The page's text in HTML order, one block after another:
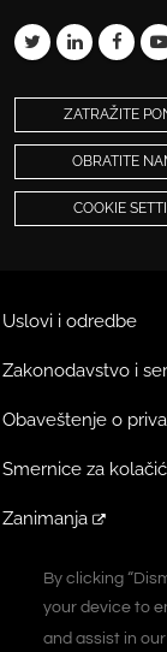
By clicking
your device to
and assist in
By clicking
your device to
and assist in
ZATRAŽITE
OBRATITE
COOKIE
Uslovi i odredbe
Zakonodavstvo i
Obaveštenje o
Smernice za
Zanimanja
Ekstranet
A Vontier Company